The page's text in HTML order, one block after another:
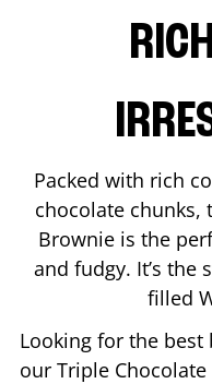
Packed with rich
chocolate chunks,
Brownie is the
and fudgy. It’s the
filled
Looking for the best
our Triple